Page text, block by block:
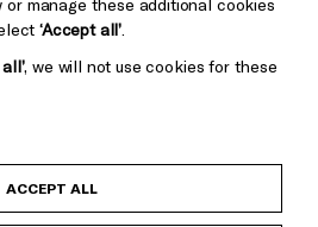
Policy
or manage these additional cookies
‘Accept all’
, we will not use cookies for these
ACCEPT ALL